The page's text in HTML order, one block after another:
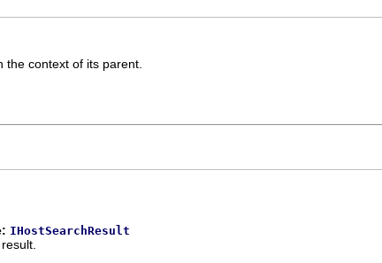
context of its parent.
IHostSearchResult